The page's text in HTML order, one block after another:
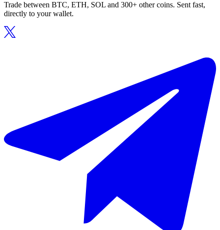
Trade between BTC, ETH, SOL and 300+ other coins. Sent fast,
directly to your wallet.